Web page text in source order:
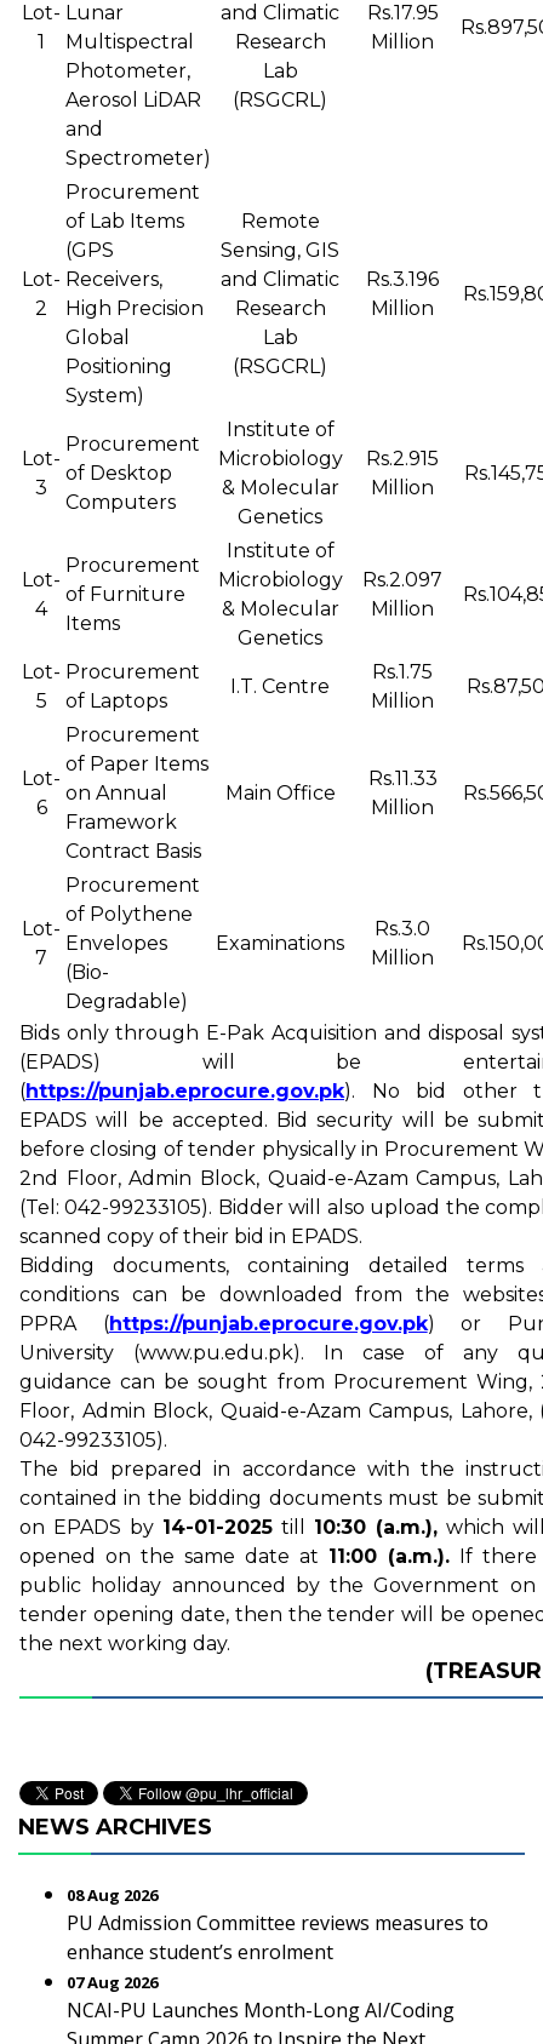
Lot-
1
Lunar
Multispectral
Photometer,
Aerosol LiDAR
and
Spectrometer)
and Climatic
Research
Lab
(RSGCRL)
Rs.17.95
Million
Lot-
2
Procurement
of Lab Items
(GPS
Receivers,
High Precision
Global
Positioning
System)
Remote
Sensing, GIS
and Climatic
Research
Lab
(RSGCRL)
Rs.3.196
Million
Lot-
3
Procurement
of Desktop
Computers
Institute of
Microbiology
& Molecular
Genetics
Rs.2.915
Million
Lot-
4
Procurement
of Furniture
Items
Institute of
Microbiology
& Molecular
Genetics
Rs.2.097
Million
Lot-
5
Procurement
of Laptops
I.T. Centre
Rs.1.75
Million
Lot-
6
Procurement
of Paper Items
on Annual
Framework
Contract Basis
Main Office
Rs.11.33
Million
Lot-
7
Procurement
of Polythene
Envelopes
(Bio-
Degradable)
Examinations
Rs.3.0
Million
Bids only through E-Pak Acquisition and disposal
(EPADS) will be
(https://punjab.eprocure.gov.pk). No bid other
EPADS will be accepted. Bid security will be
before closing of tender physically in Procurement
2nd Floor, Admin Block, Quaid-e-Azam Campus,
(Tel: 042-99233105). Bidder will also upload the
scanned copy of their bid in EPADS.
Bidding documents, containing detailed terms
conditions can be downloaded from the
PPRA (https://punjab.eprocure.gov.pk) or
University (www.pu.edu.pk). In case of any
guidance can be sought from Procurement Wing,
Floor, Admin Block, Quaid-e-Azam Campus, Lahore,
042-99233105).
The bid prepared in accordance with the
contained in the bidding documents must be
on EPADS by 14-01-2025 till 10:30 (a.m.), which
opened on the same date at 11:00 (a.m.). If there
public holiday announced by the Government
tender opening date, then the tender will be
the next working day.
NEWS ARCHIVES
08 Aug 2026
PU Admission Committee reviews measures to
enhance student’s enrolment
07 Aug 2026
NCAI-PU Launches Month-Long AI/Coding